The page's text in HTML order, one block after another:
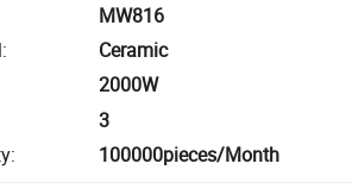
MW816
:
Ceramic
2000W
3
: 100000pieces/Month